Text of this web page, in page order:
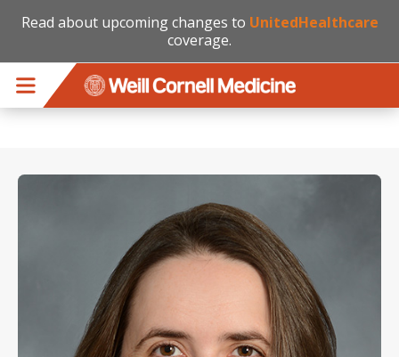
Read about upcoming changes to UnitedHealthcare
coverage.